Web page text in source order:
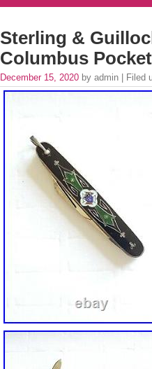
Sterling &
Columbus
December 15, 2020 by admin | Filed